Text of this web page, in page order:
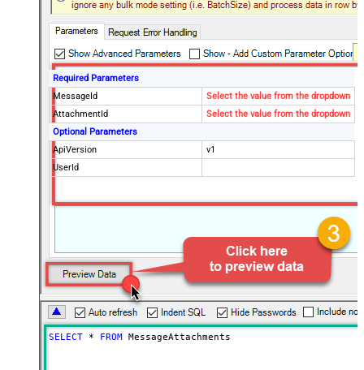
Required Parameters
MessageId
Select the value from the dropdown
AttachmentId
Select the value from the dropdown
Optional Parameters
ApiVersion
v1
UserId
SELECT * FROM MessageAttachments